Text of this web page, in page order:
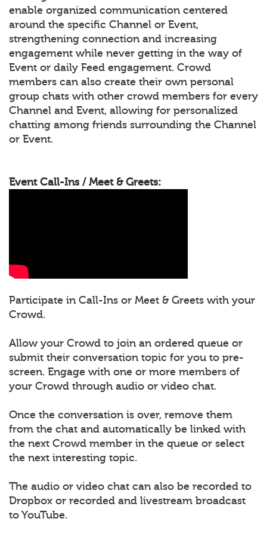
enable organized communication centered
around the specific Channel or Event,
strengthening connection and increasing
engagement while never getting in the way of
Event or daily Feed engagement. Crowd
members can also create their own personal
group chats with other crowd members for every
Channel and Event, allowing for personalized
chatting among friends surrounding the Channel
or Event.
Event Call-Ins / Meet & Greets:
Participate in Call-Ins or Meet & Greets with your
Crowd.
Allow your Crowd to join an ordered queue or
submit their conversation topic for you to pre-
screen. Engage with one or more members of
your Crowd through audio or video chat.
Once the conversation is over, remove them
from the chat and automatically be linked with
the next Crowd member in the queue or select
the next interesting topic.
The audio or video chat can also be recorded to
Dropbox or recorded and livestream broadcast
to YouTube.